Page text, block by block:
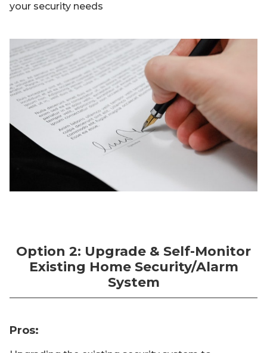
your security needs
Option 2: Upgrade & Self-Monitor
Existing Home Security/Alarm
System
Pros: